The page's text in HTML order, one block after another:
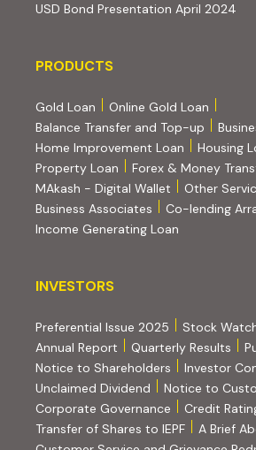
USD Bond Presentation April 2024
PRODUCTS
PRODUCTS
Gold Loan
Online Gold Loan
Balance Transfer and Top-up
Home Improvement Loan
Housing
Property Loan
Forex & Money
MAkash - Digital Wallet
Other
Business Associates
Co-lending
Income Generating Loan
INVESTORS
INVESTORS
Preferential Issue 2025
Stock
Annual Report
Quarterly Results
Notice to Shareholders
Investor
Unclaimed Dividend
Notice to
Corporate Governance
Credit
Transfer of Shares to IEPF
A Brief